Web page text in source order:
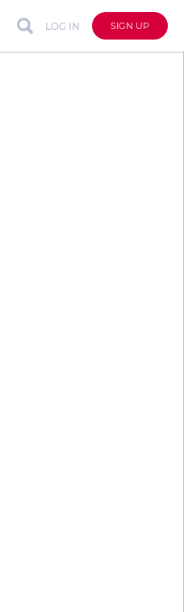
LOG IN SIGN UP